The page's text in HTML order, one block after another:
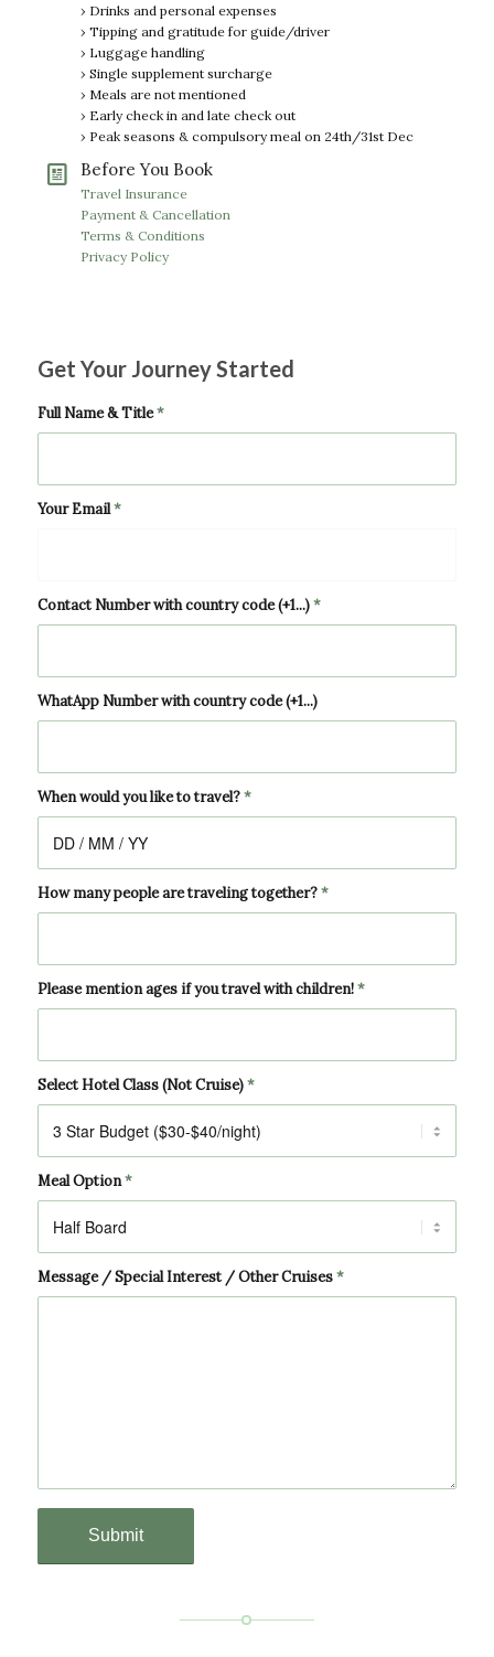
› Drinks and personal expenses
› Tipping and gratitude for guide/driver
› Luggage handling
› Single supplement surcharge
› Meals are not mentioned
› Early check in and late check out
› Peak seasons & compulsory meal on 24th/31st Dec
Before You Book
Travel Insurance
Payment & Cancellation
Terms & Conditions
Privacy Policy
Get Your Journey Started
Full Name & Title*
Your Email*
Contact Number with country code (+1...)*
WhatApp Number with country code (+1...)
When would you like to travel?*
How many people are traveling together?*
Please mention ages if you travel with children!*
Select Hotel Class (Not Cruise)*
Meal Option*
Message / Special Interest / Other Cruises*